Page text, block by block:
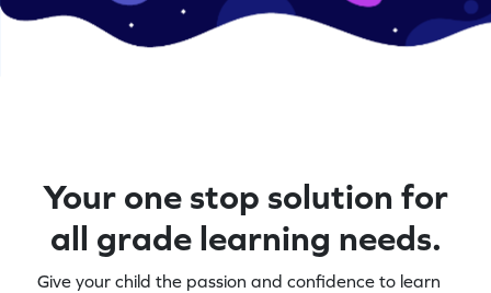
Your one stop solution for
all grade learning needs.
Give your child the passion and confidence to learn